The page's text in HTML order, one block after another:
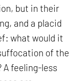
but in their
and a placid
what would it
of the
feeling-less